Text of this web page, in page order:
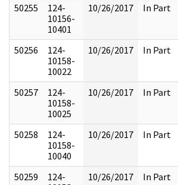
50255
124-
10156-
10401
10/26/2017 In Part
50256
124-
10158-
10022
10/26/2017 In Part
50257
124-
10158-
10025
10/26/2017 In Part
50258
124-
10158-
10040
10/26/2017 In Part
50259
124-
10/26/2017 In Part